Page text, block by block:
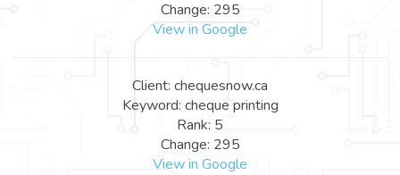
Change: 295
View in Google
Client: chequesnow.ca
Keyword: cheque printing
Rank: 5
Change: 295
View in Google